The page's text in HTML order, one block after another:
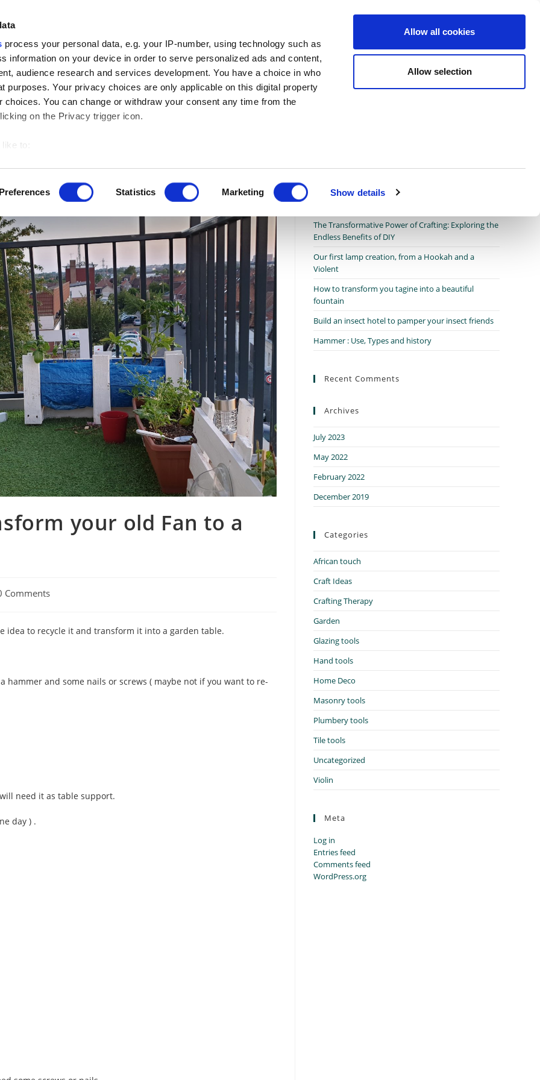
process your personal data, e.g. your IP-number, using technology such as
information on your device in order to serve personalized ads and content,
audience research and services development. You have a choice in who
purposes. Your privacy choices are only applicable on this digital property
choices. You can change or withdraw your consent any time from the
on the Privacy trigger icon.
to:
by actively scanning it for specific characteristics (fingerprinting)
Preferences Statistics Marketing Show details
Allow all cookies
Allow selection
Crafting Therapy About us
> Home Deco > In two steps only, Transform your old Fan to a Garden table
your old Fan to a
Comments
idea to recycle it and transform it into a garden table.
and some nails or screws ( maybe not if you want to re-
need it as table support.
day ) .
Recent Posts
The Transformative Power of Crafting: Exploring the
Endless Benefits of DIY
Our first lamp creation, from a Hookah and a
Violent
How to transform you tagine into a beautiful
fountain
Build an insect hotel to pamper your insect friends
Hammer : Use, Types and history
Recent Comments
Archives
July 2023
May 2022
February 2022
December 2019
Categories
African touch
Craft Ideas
Crafting Therapy
Garden
Glazing tools
Hand tools
Home Deco
Masonry tools
Plumbery tools
Tile tools
Uncategorized
Violin
Meta
Log in
Entries feed
Comments feed
WordPress.org